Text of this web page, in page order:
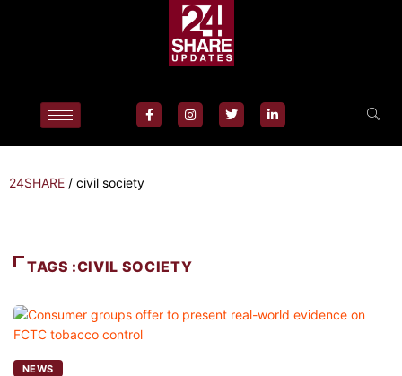
24SHARE / civil society
TAGS :CIVIL SOCIETY
NEWS